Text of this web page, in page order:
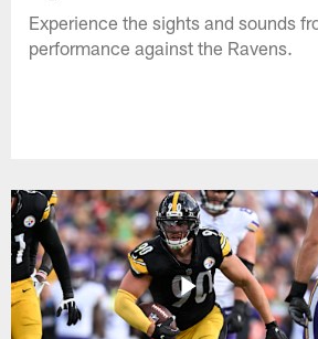
Experience the sights and sounds
performance against the Ravens.